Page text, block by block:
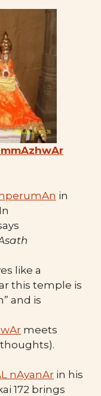
in
like a
this temple is
and is
meets
nAyanAr in his
172 brings